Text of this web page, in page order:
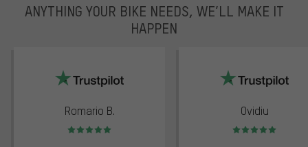
ANYTHING YOUR BIKE NEEDS, WE’LL MAKE IT
HAPPEN
Romario B.
Rating: 5 of 5
Ovidiu
Rating: 5 of 5